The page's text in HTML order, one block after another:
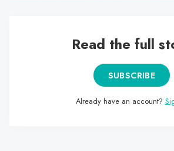
Read the full
SUBSCRIBE
Already have an account?